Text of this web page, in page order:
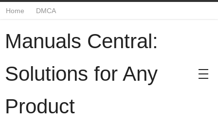
Home DMCA
Manuals Central:
Solutions for Any
Product